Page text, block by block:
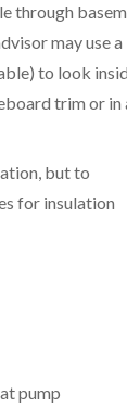
through
may use a
to look
trim or in
but to
for insulation
pump